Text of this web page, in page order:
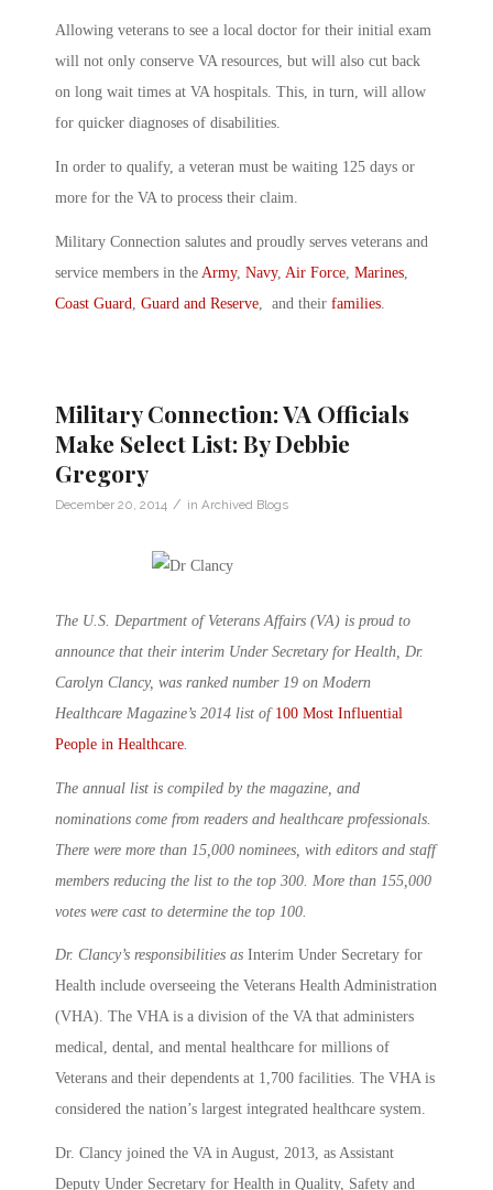
Allowing veterans to see a local doctor for their initial exam
will not only conserve VA resources, but will also cut back
on long wait times at VA hospitals. This, in turn, will allow
for quicker diagnoses of disabilities.
In order to qualify, a veteran must be waiting 125 days or
more for the VA to process their claim.
Military Connection salutes and proudly serves veterans and
service members in the Army, Navy, Air Force Marines
Coast Guard
Guard and Reserve , and their families
Military Connection: VA Officials
Make Select List: By Debbie
Gregory
December 20, 2014 / in Archived Blogs
The U.S. Department of Veterans Affairs (VA) is proud to
announce that their interim Under Secretary for Health, Dr.
Carolyn Clancy, was ranked number 19 on Modern
Healthcare Magazine’s 2014 list of 100 Most Influential
People in Healthcare
The annual list is compiled by the magazine, and
nominations come from readers and healthcare professionals.
There were more than 15,000 nominees, with editors and staff
members reducing the list to the top 300. More than 155,000
votes were cast to determine the top 100.
Dr. Clancy’s responsibilities as Interim Under Secretary for
Health include overseeing the Veterans Health Administration
(VHA). The VHA is a division of the VA that administers
medical, dental, and mental healthcare for millions of
Veterans and their dependents at 1,700 facilities. The VHA is
considered the nation’s largest integrated healthcare system.
Dr. Clancy joined the VA in August, 2013, as Assistant
Deputy Under Secretary for Health in Quality, Safety and